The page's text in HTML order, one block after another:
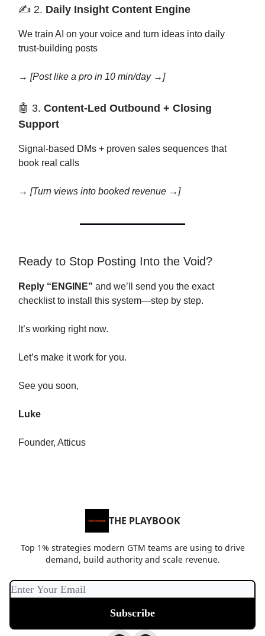
✍️ 2. Daily Insight Content Engine
We train AI on your voice and turn ideas into daily
trust-building posts
→ [Post like a pro in 10 min/day →]
🤖 3. Content-Led Outbound + Closing
Support
Signal-based DMs + proven sales sequences that
book real calls
→ [Turn views into booked revenue →]
Ready to Stop Posting Into the Void?
Reply “ENGINE” and we’ll send you the exact
checklist to install this system—step by step.
It’s working right now.
Let’s make it work for you.
See you soon,
Luke
Founder, Atticus
THE PLAYBOOK
Top 1% strategies modern GTM teams are using to drive
demand, build authority and scale revenue.